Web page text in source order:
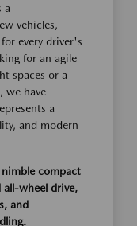
a
vehicles,
every driver's
for an agile
spaces or a
we have
a
and modern
nimble compact
all-wheel drive,
and